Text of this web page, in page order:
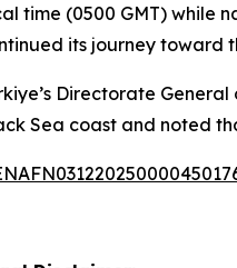
time (0500 GMT) while
its journey toward
Directorate
Sea coast and noted